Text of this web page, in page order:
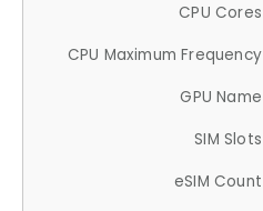
CPU Cores
CPU Maximum Frequency
GPU Name
SIM Slots
eSIM Count